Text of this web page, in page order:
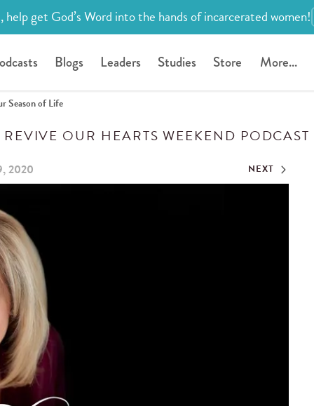
help get God’s Word into the hands of incarcerated women!
Blogs Leaders Studies Store More...
Season of Life
REVIVE OUR HEARTS WEEKEND PODCAST
2020 NEXT